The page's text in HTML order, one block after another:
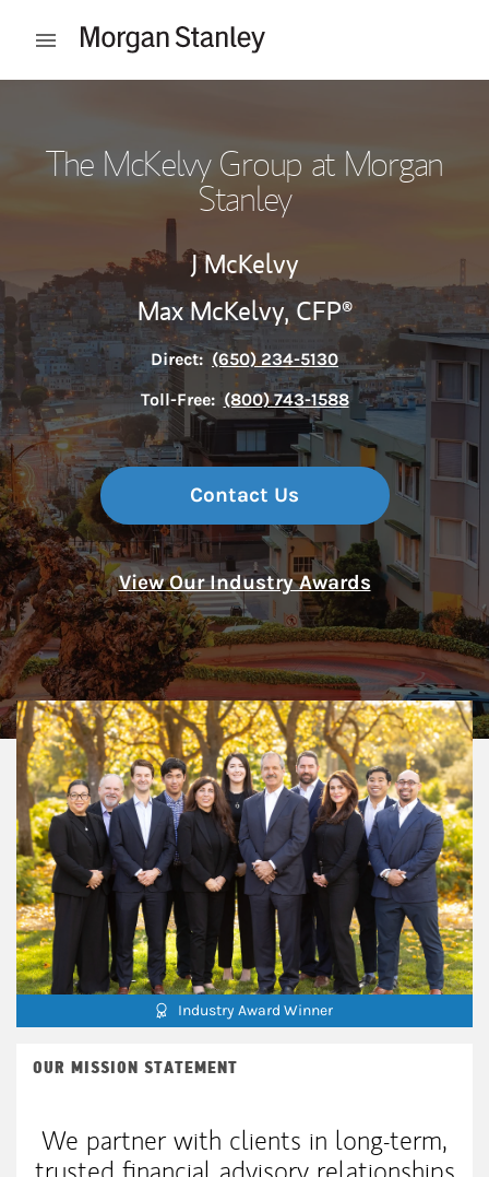
Open mobile menu
The McKelvy Group at Morgan
Stanley
J McKelvy
Max McKelvy, CFP®
Direct: (650) 234-5130
Toll-Free: (800) 743-1588
Contact Us
View Our Industry Awards
Industry Award Winner
OUR MISSION STATEMENT
We partner with clients in long-term,